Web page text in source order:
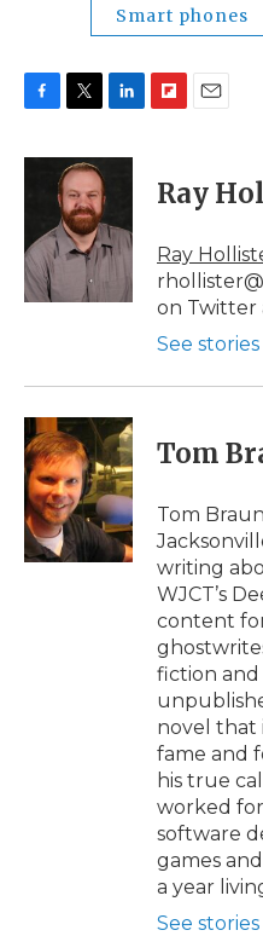
Smart phones
c
o
k
i
t
t
e
r
n
d
I
p
b
a
r
d
i
l
Ray
Ray
on Twitter
See
Tom
Tom
writing
WJCT’s
content
fiction
novel that
fame and
his true
worked for
software
games
a year
See